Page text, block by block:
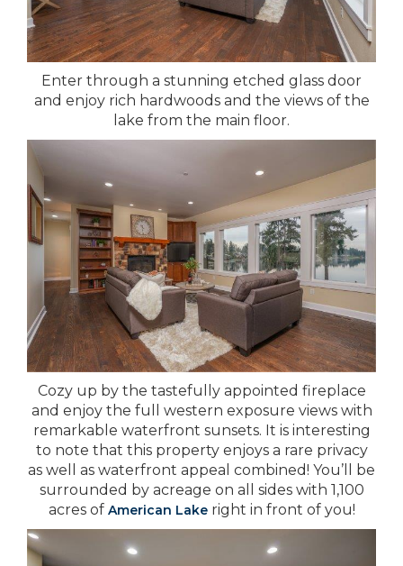
Enter through a stunning etched glass door
and enjoy rich hardwoods and the views of the
lake from the main floor.
Cozy up by the tastefully appointed fireplace
and enjoy the full western exposure views with
remarkable waterfront sunsets. It is interesting
to note that this property enjoys a rare privacy
as well as waterfront appeal combined! You’ll be
surrounded by acreage on all sides with 1,100
acres of American Lake right in front of you!